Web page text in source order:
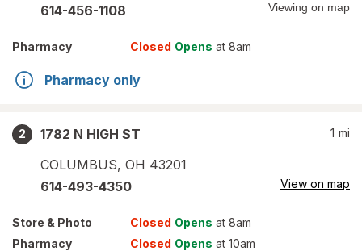
614-456-1108 Viewing on map
Pharmacy Closed Opens at 8am
Pharmacy only
2
1782 N HIGH ST
COLUMBUS, OH 43201
1 mi
614-493-4350 View on map
Store & Photo Closed Opens at 8am
Pharmacy
Closed Opens at 10am